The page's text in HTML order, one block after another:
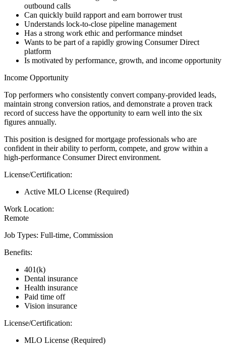
outbound calls
Can quickly build rapport and earn borrower trust
Understands lock-to-close pipeline management
Has a strong work ethic and performance mindset
Wants to be part of a rapidly growing Consumer Direct
platform
Is motivated by performance, growth, and income opportunity
Income Opportunity
Top performers who consistently convert company-provided leads,
maintain strong conversion ratios, and demonstrate a proven track
record of success have the opportunity to earn well into the six
figures annually.
This position is designed for mortgage professionals who are
confident in their ability to perform, compete, and grow within a
high-performance Consumer Direct environment.
License/Certification:
Active MLO License (Required)
Work Location:
Remote
Job Types: Full-time, Commission
Benefits:
401(k)
Dental insurance
Health insurance
Paid time off
Vision insurance
License/Certification:
MLO License (Required)